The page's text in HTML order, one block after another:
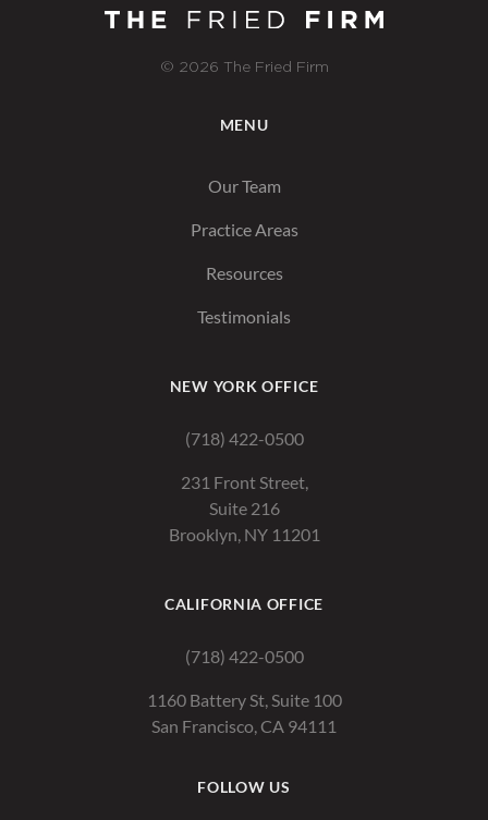
© 2026 The Fried Firm
MENU
Our Team
Practice Areas
Resources
Testimonials
NEW YORK OFFICE
(718) 422-0500
231 Front Street,
Suite 216
Brooklyn, NY 11201
CALIFORNIA OFFICE
(718) 422-0500
1160 Battery St, Suite 100
San Francisco, CA 94111
FOLLOW US